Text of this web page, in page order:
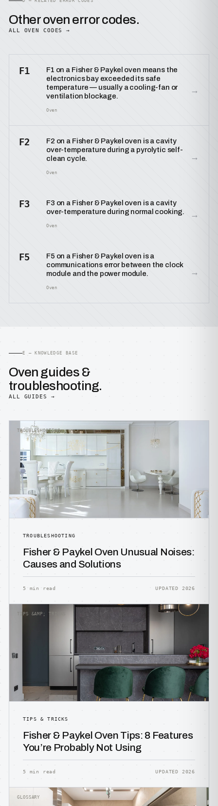
Other oven error codes.
ALL OVEN CODES →
F1
F1 on a Fisher & Paykel oven means the
electronics bay exceeded its safe
temperature — usually a cooling-fan or
ventilation blockage.
Oven
→
F2
F2 on a Fisher & Paykel oven is a cavity
over-temperature during a pyrolytic self-
clean cycle.
Oven
→
F3
F3 on a Fisher & Paykel oven is a cavity
over-temperature during normal cooking.
Oven
→
F5
F5 on a Fisher & Paykel oven is a
communications error between the clock
module and the power module.
Oven
→
E — KNOWLEDGE BASE
Oven guides &
troubleshooting.
ALL GUIDES →
TROUBLESHOOTING
TROUBLESHOOTING
Fisher & Paykel Oven Unusual Noises:
Causes and Solutions
5 min read UPDATED 2026
TIPS &AMP; TRICKS
TIPS & TRICKS
Fisher & Paykel Oven Tips: 8 Features
You’re Probably Not Using
5 min read UPDATED 2026
GLOSSARY